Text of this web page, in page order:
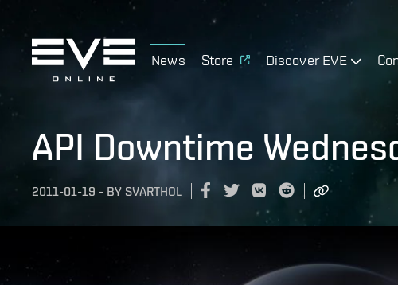
News Store Discover EVE
API Downtime
2011-01-19 - BY SVARTHOL